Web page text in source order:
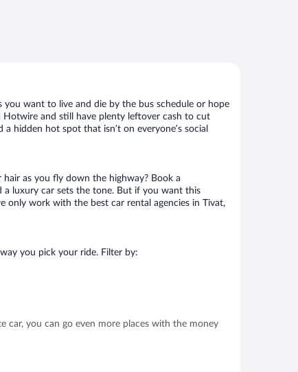
you want to live and die by the bus schedule or hope
Hotwire and still have plenty leftover cash to cut
hot spot that isn’t on everyone’s social
as you fly down the highway? Book a
luxury car sets the tone. But if you want this
only work with the best car rental agencies in Tivat,
you pick your ride. Filter by:
car, you can go even more places with the money